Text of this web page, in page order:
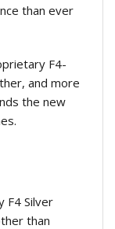
than ever
F4-
and more
the new
F4 Silver
than